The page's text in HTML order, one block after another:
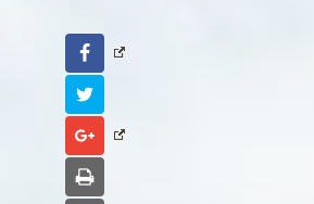
Facebook
Google+